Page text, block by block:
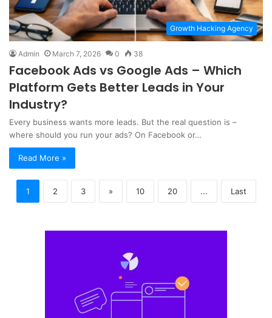
Growth Hacking Agency
Admin March 7, 2026 0 38
Facebook Ads vs Google Ads – Which
Platform Gets Better Leads in Your
Industry?
Every business wants more leads. But the real question is –
where should you run your ads? On Facebook or…
Read More »
1 2 3 » 10 20 ... Last